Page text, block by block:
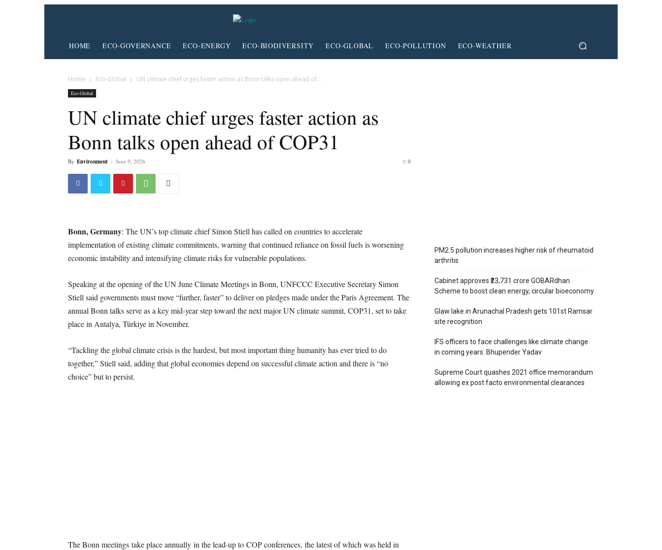
HOME ECO-GOVERNANCE ECO-ENERGY ECO-BIODIVERSITY ECO-GLOBAL ECO-POLLUTION ECO-WEATHER
Home Eco-Global UN climate chief urges faster action as Bonn talks open ahead of...
Eco-Global
UN climate chief urges faster action as
Bonn talks open ahead of COP31
By Environment - June 9, 2026 0
Bonn, Germany: The UN’s top climate chief Simon Stiell has called on countries to accelerate
implementation of existing climate commitments, warning that continued reliance on fossil fuels is worsening
economic instability and intensifying climate risks for vulnerable populations.
Speaking at the opening of the UN June Climate Meetings in Bonn, UNFCCC Executive Secretary Simon
Stiell said governments must move “further, faster” to deliver on pledges made under the Paris Agreement. The
annual Bonn talks serve as a key mid-year step toward the next major UN climate summit, COP31, set to take
place in Antalya, Türkiye in November.
“Tackling the global climate crisis is the hardest, but most important thing humanity has ever tried to do
together,” Stiell said, adding that global economies depend on successful climate action and there is “no
choice” but to persist.
The Bonn meetings take place annually in the lead-up to COP conferences, the latest of which was held in
PM2.5 pollution increases higher risk of rheumatoid
arthritis
Cabinet approves ₹23,731 crore GOBARdhan
Scheme to boost clean energy, circular bioeconomy
Glaw lake in Arunachal Pradesh gets 101st Ramsar
site recognition
IFS officers to face challenges like climate change
in coming years: Bhupender Yadav
Supreme Court quashes 2021 office memorandum
allowing ex post facto environmental clearances